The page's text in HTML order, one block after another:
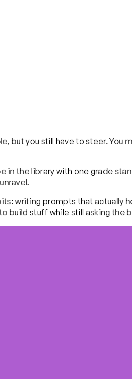
but you still have to steer. You
in the library with one grade
writing prompts that
build stuff while still asking